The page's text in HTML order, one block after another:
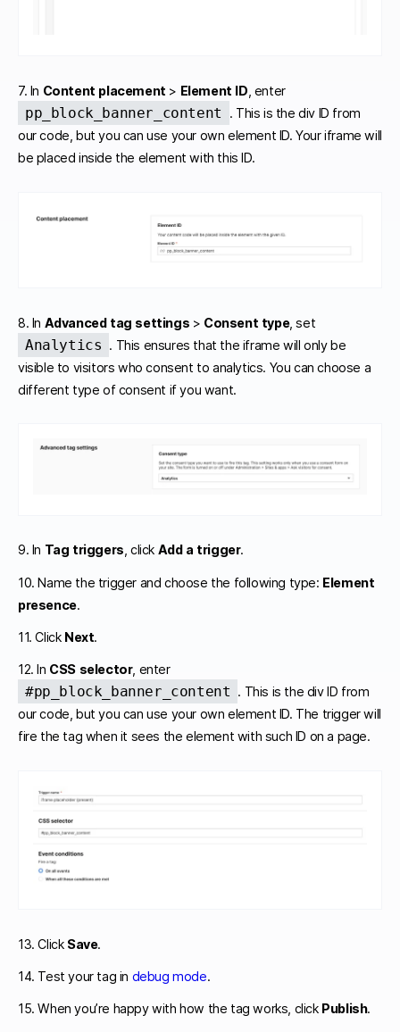
7. In Content placement > Element ID , enter
pp_block_banner_content
. This is the div ID from
our code, but you can use your own element ID. Your iframe will
be placed inside the element with this ID.
8. In Advanced tag settings > Consent type, set
Analytics . This ensures that the iframe will only be
visible to visitors who consent to analytics. You can choose a
different type of consent if you want.
9. In Tag triggers , click Add a trigger.
10. Name the trigger and choose the following type: Element
presence.
11. Click Next.
12. In CSS selector, enter
#pp_block_banner_content . This is the div ID from
our code, but you can use your own element ID. The trigger will
fire the tag when it sees the element with such ID on a page.
13. Click Save.
14. Test your tag in debug mode.
15. When you’re happy with how the tag works, click Publish.